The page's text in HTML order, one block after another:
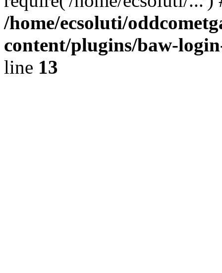
/home/ecsoluti/
content/plugins/baw-
line 13